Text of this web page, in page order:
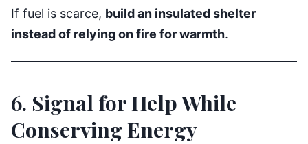
If fuel is scarce, build an insulated shelter
instead of relying on fire for warmth.
6. Signal for Help While
Conserving Energy